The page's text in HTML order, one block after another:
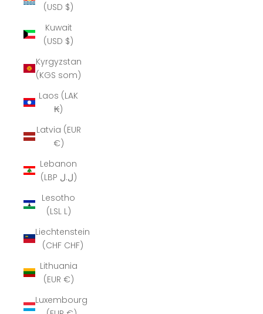
(USD $)
Kuwait
(USD $)
Kyrgyzstan
(KGS som)
Laos (LAK
₭)
Latvia (EUR
€)
Lebanon
(LBP ل.ل)
Lesotho
(LSL L)
Liechtenstein
(CHF CHF)
Lithuania
(EUR €)
Luxembourg